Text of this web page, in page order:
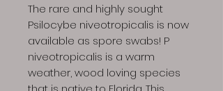
The rare and highly sought
Psilocybe niveotropicalis is now
available as spore swabs! P
niveotropicalis is a warm
weather, wood loving species